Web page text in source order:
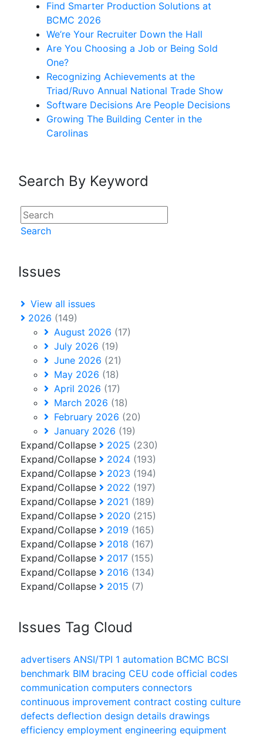
Find Smarter Production Solutions at
BCMC 2026
We’re Your Recruiter Down the Hall
Are You Choosing a Job or Being Sold
One?
Recognizing Achievements at the
Triad/Ruvo Annual National Trade Show
Software Decisions Are People Decisions
Growing The Building Center in the
Carolinas
Search By Keyword
Search
Issues
View all issues
2026 (149)
August 2026 (17)
July 2026 (19)
June 2026 (21)
May 2026 (18)
April 2026 (17)
March 2026 (18)
February 2026 (20)
January 2026 (19)
Expand/Collapse
2025 (230)
Expand/Collapse
2024 (193)
Expand/Collapse
2023 (194)
Expand/Collapse
2022 (197)
Expand/Collapse
2021 (189)
Expand/Collapse
2020 (215)
Expand/Collapse
2019 (165)
Expand/Collapse
2018 (167)
Expand/Collapse
2017 (155)
Expand/Collapse
2016 (134)
Expand/Collapse
2015 (7)
Issues Tag Cloud
advertisers ANSI/TPI 1 automation BCMC BCSI
benchmark BIM bracing CEU code official codes
communication computers connectors
continuous improvement contract costing culture
defects deflection design details drawings
efficiency employment engineering equipment